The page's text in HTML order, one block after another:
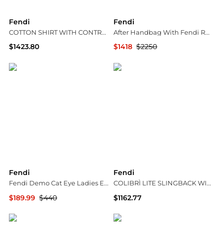
Fendi
COTTON SHIRT WITH CONTRASTING STITCHING
$1423.80
Fendi
After Handbag With Fendi Roma
$1418 $2250
Fendi
Fendi Demo Cat Eye Ladies Eyeglasses FE50082I 057 53
$189.99 $440
Fendi
COLIBRÌ LITE SLINGBACK WITH MEDIUM HEEL IN MESH WITH FF EMBROIDERY IN BLUE
$1162.77